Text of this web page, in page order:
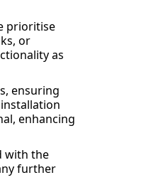
prioritise
or
as
ensuring
enhancing
with the
further